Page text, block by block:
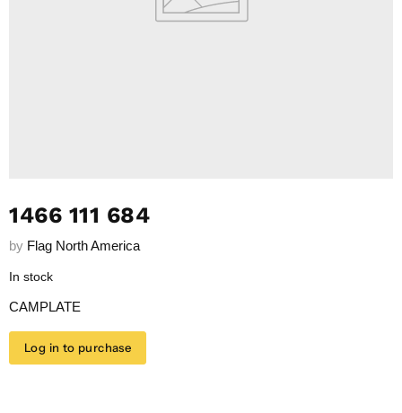
1466 111 684
by Flag North America
In stock
CAMPLATE
Log in to purchase